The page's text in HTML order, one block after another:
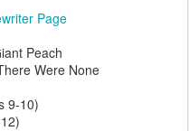
Page
Peach
Were None
9-10)